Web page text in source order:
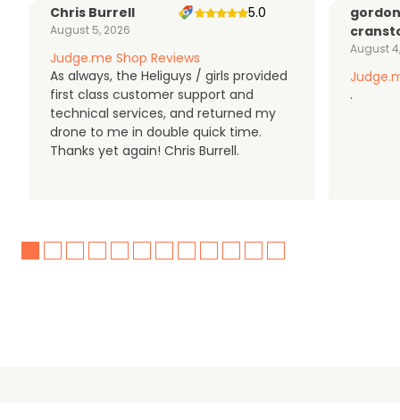
Chris Burrell
August 5, 2026
5.0
Judge.me Shop Reviews
As always, the Heliguys / girls provided
first class customer support and
technical services, and returned my
drone to me in double quick time.
Thanks yet again! Chris Burrell.
gordon
August
.